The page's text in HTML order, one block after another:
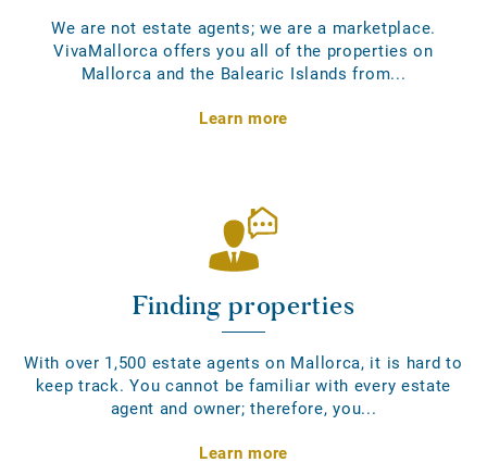
We are not estate agents; we are a marketplace.
VivaMallorca offers you all of the properties on
Mallorca and the Balearic Islands from...
Learn more
Finding properties
With over 1,500 estate agents on Mallorca, it is hard to
keep track. You cannot be familiar with every estate
agent and owner; therefore, you...
Learn more